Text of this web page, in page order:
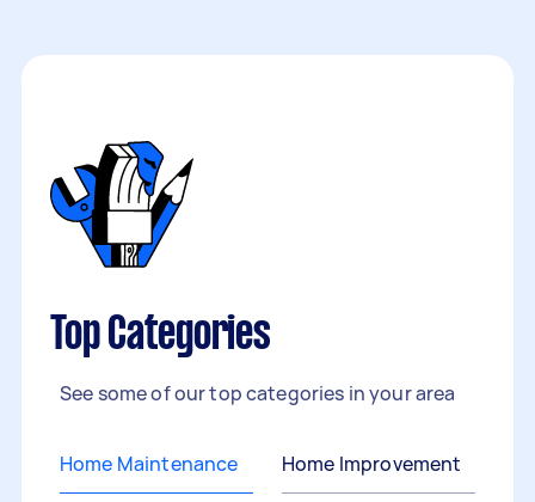
Top Categories
See some of our top categories in your area
Home Maintenance Home Improvement